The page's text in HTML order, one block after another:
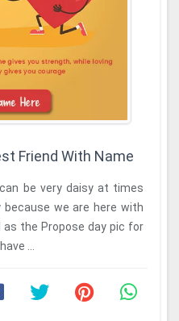
Friend With Name
be very daisy at times
we are here with
pic for
name. We have ...